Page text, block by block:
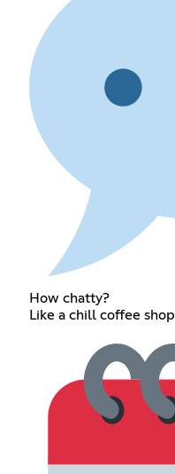
How chatty?
Like a chill coffee shop